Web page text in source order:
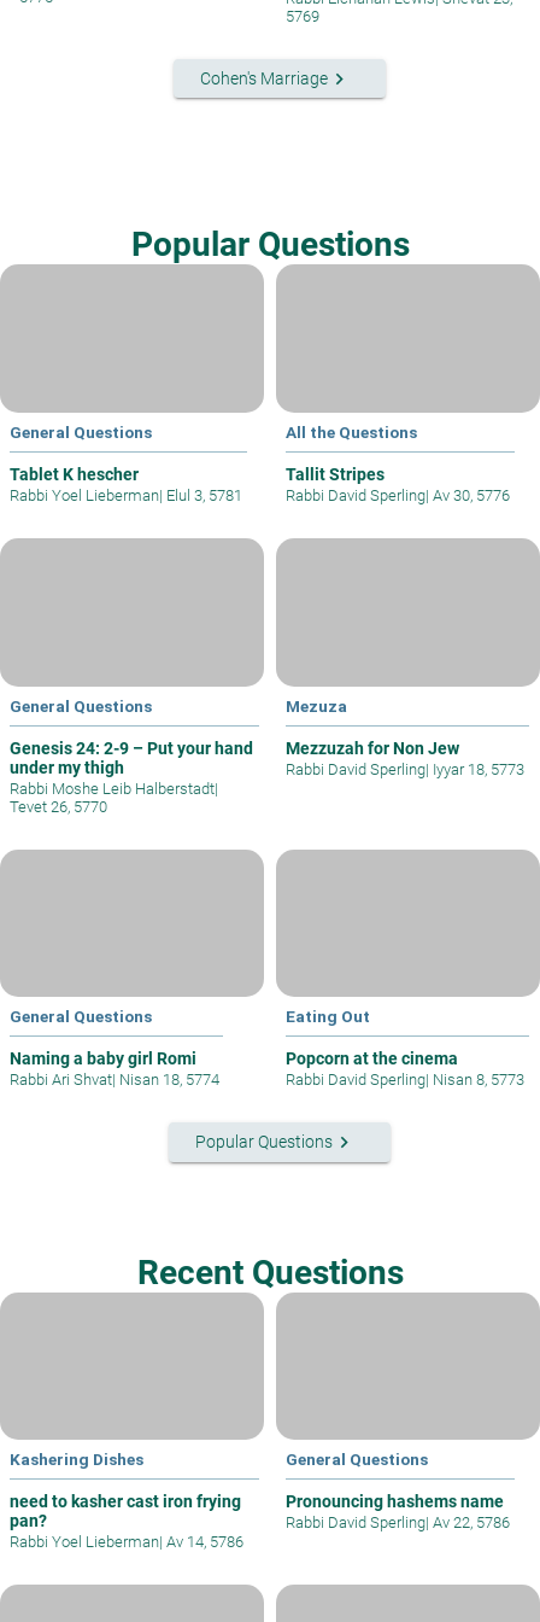
5769
Cohen's Marriagekeyboard_arrow_right
Popular Questions
General Questions
Tablet K hescher
Rabbi Yoel Lieberman| Elul 3, 5781
All the Questions
Tallit Stripes
Rabbi David Sperling| Av 30, 5776
General Questions
Genesis 24: 2-9 – Put your hand
under my thigh
Rabbi Moshe Leib Halberstadt|
Tevet 26, 5770
Mezuza
Mezzuzah for Non Jew
Rabbi David Sperling| Iyyar 18, 5773
General Questions
Naming a baby girl Romi
Rabbi Ari Shvat| Nisan 18, 5774
Eating Out
Popcorn at the cinema
Rabbi David Sperling| Nisan 8, 5773
Popular Questionskeyboard_arrow_right
Recent Questions
Kashering Dishes
need to kasher cast iron frying
pan?
Rabbi Yoel Lieberman| Av 14, 5786
General Questions
Pronouncing hashems name
Rabbi David Sperling| Av 22, 5786